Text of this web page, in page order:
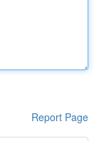
Report Page